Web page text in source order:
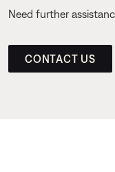
Need further
CONTACT US